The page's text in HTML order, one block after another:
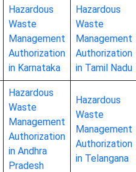
Hazardous
Waste
Management
Authorization
in Karnataka
Hazardous
Waste
Management
Authorization
in Tamil Nadu
Hazardous
Waste
Management
Authorization
in Andhra
Pradesh
Hazardous
Waste
Management
Authorization
in Telangana